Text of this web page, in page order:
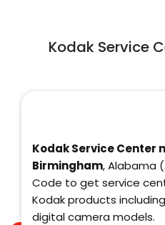
Kodak Service
Kodak Service Center
Birmingham, Alabama
Code to get service
Kodak products
digital camera models.